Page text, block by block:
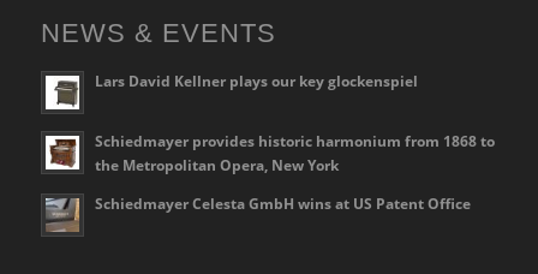
NEWS & EVENTS
Lars David Kellner plays our key glockenspiel
Schiedmayer provides historic harmonium from 1868 to
the Metropolitan Opera, New York
Schiedmayer Celesta GmbH wins at US Patent Office